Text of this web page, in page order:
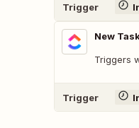
Trigger
New
Triggers
Trigger